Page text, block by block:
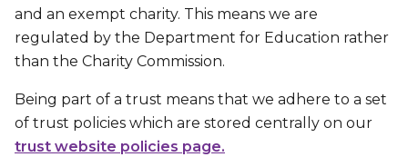
and an exempt charity. This means we are
regulated by the Department for Education rather
than the Charity Commission.
Being part of a trust means that we adhere to a set
of trust policies which are stored centrally on our
trust website policies page.